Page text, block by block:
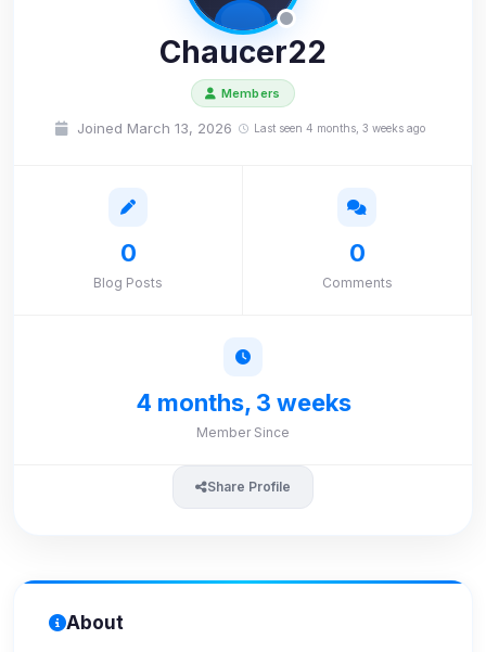
Chaucer22
Members
Joined March 13, 2026 Last seen 4 months, 3 weeks ago
0
Blog Posts
0
Comments
4 months, 3 weeks
Member Since
Share Profile
About